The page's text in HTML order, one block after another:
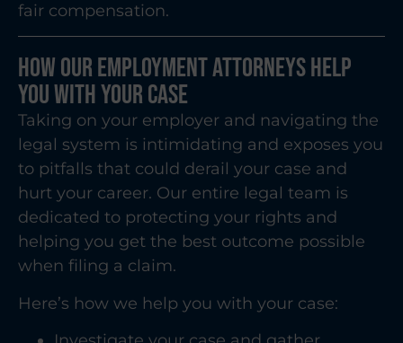
fair compensation.
How Our Employment Attorneys Help
You With Your Case
Taking on your employer and navigating the
legal system is intimidating and exposes you
to pitfalls that could derail your case and
hurt your career. Our entire legal team is
dedicated to protecting your rights and
helping you get the best outcome possible
when filing a claim.
Here’s how we help you with your case: